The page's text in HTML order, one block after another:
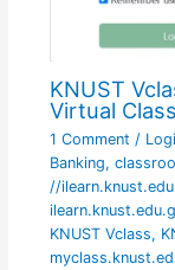
KNUST
Virtual
1 Comment /
Banking,
//
KNUST Vclass,